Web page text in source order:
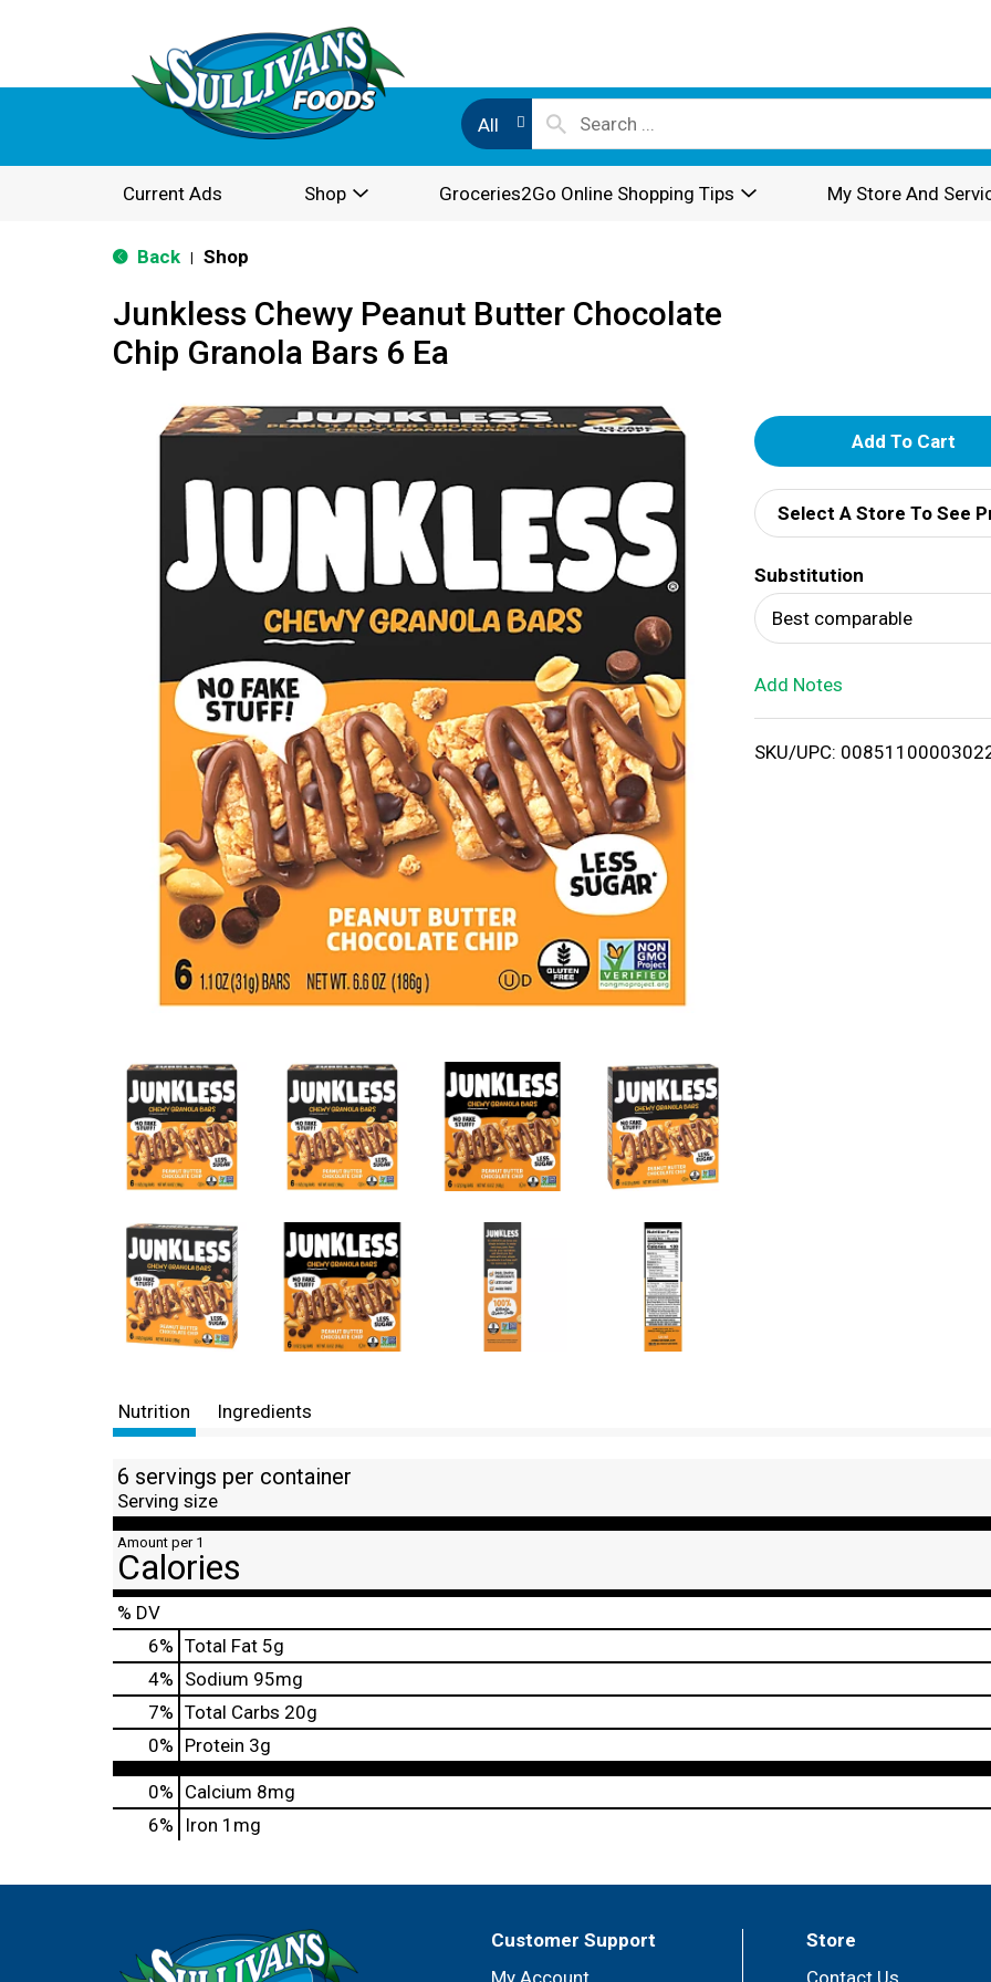
All
Current Ads Shop Groceries2Go Online Shopping Tips My Store And
Back Shop
Junkless Chewy Peanut Butter Chocolate
Chip Granola Bars 6 Ea
A
d
d
T
o
i
Select A Store To See
Substitution
Best comparable
Add Notes
SKU/UPC:
Nutrition Ingredients
6 servings per container
Serving size
Amount per 1
Calories
% DV
6% Total Fat 5g
4% Sodium 95mg
7% Total Carbs 20g
0% Protein 3g
0% Calcium 8mg
6%
Iron 1mg
Customer Support
My Account
Store
Contact Us